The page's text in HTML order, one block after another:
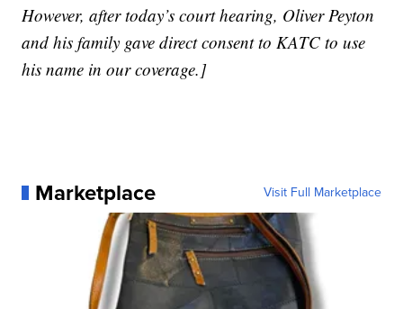
However, after today’s court hearing, Oliver Peyton
and his family gave direct consent to KATC to use
his name in our coverage.]
Marketplace Visit Full Marketplace